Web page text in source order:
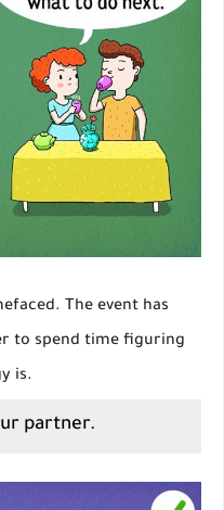
The event has
to spend time figuring
is.
partner.